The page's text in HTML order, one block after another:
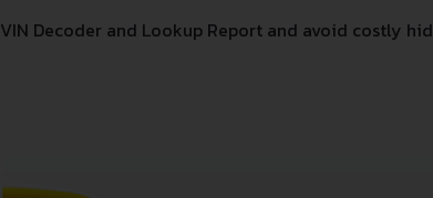
VIN Decoder and Lookup Report and avoid costly